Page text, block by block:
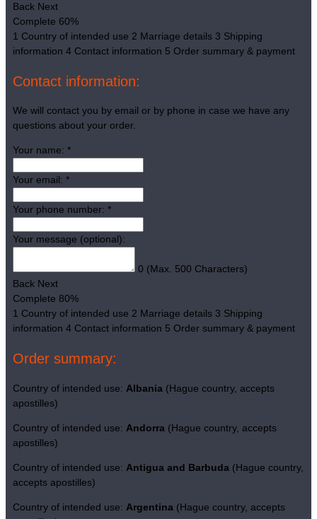
Back Next
Complete 60%
1 Country of intended use 2 Marriage details 3 Shipping
information 4 Contact information 5 Order summary & payment
Contact information:
We will contact you by email or by phone in case we have any
questions about your order.
Your name: *
Your email: *
Your phone number: *
Your message (optional):
0 (Max. 500 Characters)
Back Next
Complete 80%
1 Country of intended use 2 Marriage details 3 Shipping
information 4 Contact information 5 Order summary & payment
Order summary:
Country of intended use: Albania (Hague country, accepts
apostilles)
Country of intended use: Andorra (Hague country, accepts
apostilles)
Country of intended use: Antigua and Barbuda (Hague country,
accepts apostilles)
Country of intended use: Argentina (Hague country, accepts